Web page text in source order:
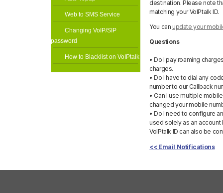
Web to SMS Service
Changing VoIP/SIP
password
How to Blacklist on VoIPtalk
destination. Please note
matching your VoIPtalk ID.
You can update your
Questions
• Do I pay roaming
charges.
• Do I have to dial any
number to our Callback
• Can I use multiple
changed your mobile
• Do I need to configure
used solely as an account
VoIPtalk ID can also be
<< Email Notifications